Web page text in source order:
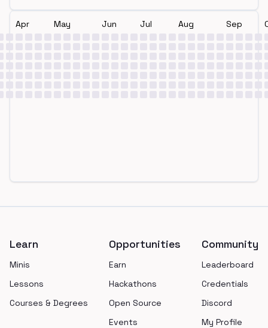
Apr May Jun Jul Aug Sep
Learn
Minis
Lessons
Courses & Degrees
Opportunities
Earn
Hackathons
Open Source
Events
Community
Leaderboard
Credentials
Discord
My Profile